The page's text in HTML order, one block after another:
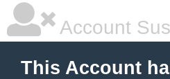
Account
This Account